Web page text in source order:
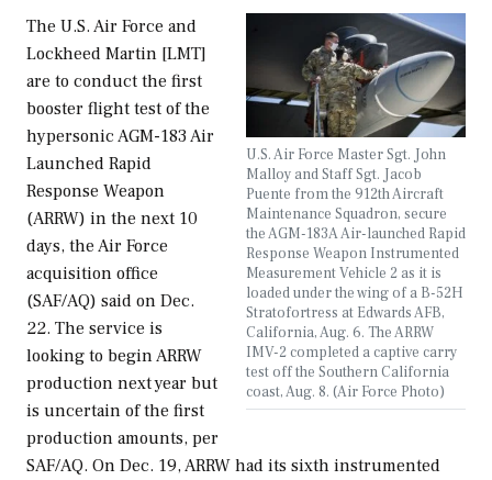
U.S. Air Force Master Sgt. John
Malloy and Staff Sgt. Jacob
Puente from the 912th Aircraft
Maintenance Squadron, secure
the AGM-183A Air-launched Rapid
Response Weapon Instrumented
Measurement Vehicle 2 as it is
loaded under the wing of a B-52H
Stratofortress at Edwards AFB,
California, Aug. 6. The ARRW
IMV-2 completed a captive carry
test off the Southern California
coast, Aug. 8. (Air Force Photo)
The U.S. Air Force and
Lockheed Martin [LMT]
are to conduct the first
booster flight test of the
hypersonic AGM-183 Air
Launched Rapid
Response Weapon
(ARRW) in the next 10
days, the Air Force
acquisition office
(SAF/AQ) said on Dec.
22. The service is
looking to begin ARRW
production next year but
is uncertain of the first
production amounts, per
SAF/AQ. On Dec. 19, ARRW had its sixth instrumented